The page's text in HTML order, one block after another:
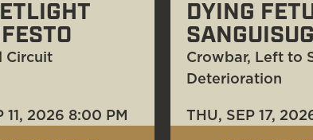
Circuit
, 2026 8:00 PM
DYING
Crowbar, Left to
Deterioration
THU, SEP 17,